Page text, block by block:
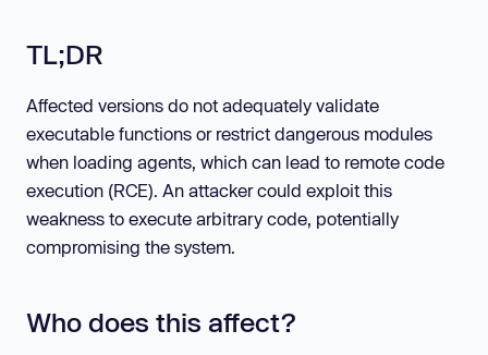
TL;DR
Affected versions do not adequately validate
executable functions or restrict dangerous modules
when loading agents, which can lead to remote code
execution (RCE). An attacker could exploit this
weakness to execute arbitrary code, potentially
compromising the system.
Who does this affect?